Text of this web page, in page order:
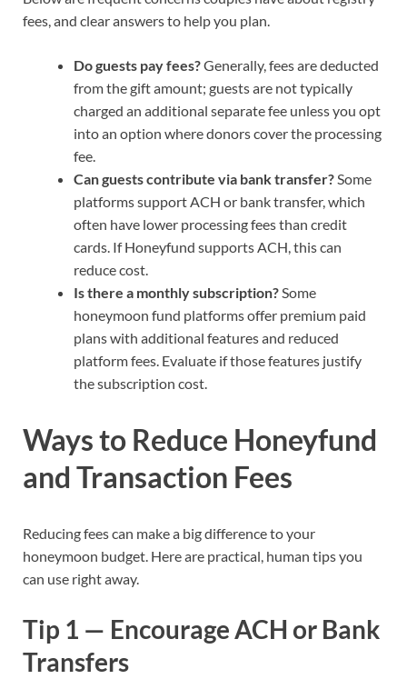
fees, and clear answers to help you plan.
Do guests pay fees?Generally, fees are deducted
from the gift amount; guests are not typically
charged an additional separate fee unless you opt
into an option where donors cover the processing
fee.
Can guests contribute via bank transfer?Some
platforms support ACH or bank transfer, which
often have lower processing fees than credit
cards. If Honeyfund supports ACH, this can
reduce cost.
Is there a monthly subscription?Some
honeymoon fund platforms offer premium paid
plans with additional features and reduced
platform fees. Evaluate if those features justify
the subscription cost.
Ways to Reduce Honeyfund
and Transaction Fees
Reducing fees can make a big difference to your
honeymoon budget. Here are practical, human tips you
can use right away.
Tip 1 — Encourage ACH or Bank
Transfers